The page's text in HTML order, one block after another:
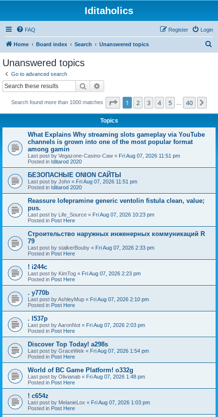
Iditaholics
FAQ Login
Register
Home Board index Search Unanswered topics
Unanswered topics
Go to advanced search
Search
Search found more than 1000 matches Page 1of 40
1 2 3 4 5 40
Topics
What Explains Why streaming slots gameplay via YouTube
channels is grown into one of the most popular format
among gamin
Last post by Vegazone-Casino-Caw « Fri Aug 07, 2026 11:51 pm
Posted in Iditarod 2020
БЕЗОПАСНЫЕ ONION САЙТЫ
Last post by John « Fri Aug 07, 2026 11:51 pm
Posted in Iditarod 2020
Reassure lofepramine generic ventolin fistula clean, value;
pus.
Last post by Life_Source « Fri Aug 07, 2026 10:23 pm
Posted in Post Here
Строительство наружных инженерных коммуникаций R
79
Last post by stalkerBouby « Fri Aug 07, 2026 2:33 pm
Posted in Post Here
! i244c
Last post by KimTog « Fri Aug 07, 2026 2:23 pm
Posted in Post Here
. y770b
Last post byAshleyMup « Fri Aug 07, 2026 2:10 pm
Posted in Post Here
. l537p
Last post byAaronNot « Fri Aug 07, 2026 2:03 pm
Posted in Post Here
Discover Top Today! a298s
Last post by GraceWek « Fri Aug 07, 2026 1:54 pm
Posted in Post Here
World of BC Game Platform! o332g
Last post by Olivianab « Fri Aug 07, 2026 1:48 pm
Posted in Post Here
! c654z
Last post by MelanieLox « Fri Aug 07, 2026 1:03 pm
Posted in Post Here